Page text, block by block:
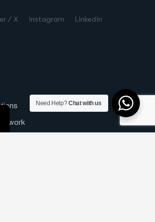
/ X Instagram Linkedin
Need Help?Chat with us